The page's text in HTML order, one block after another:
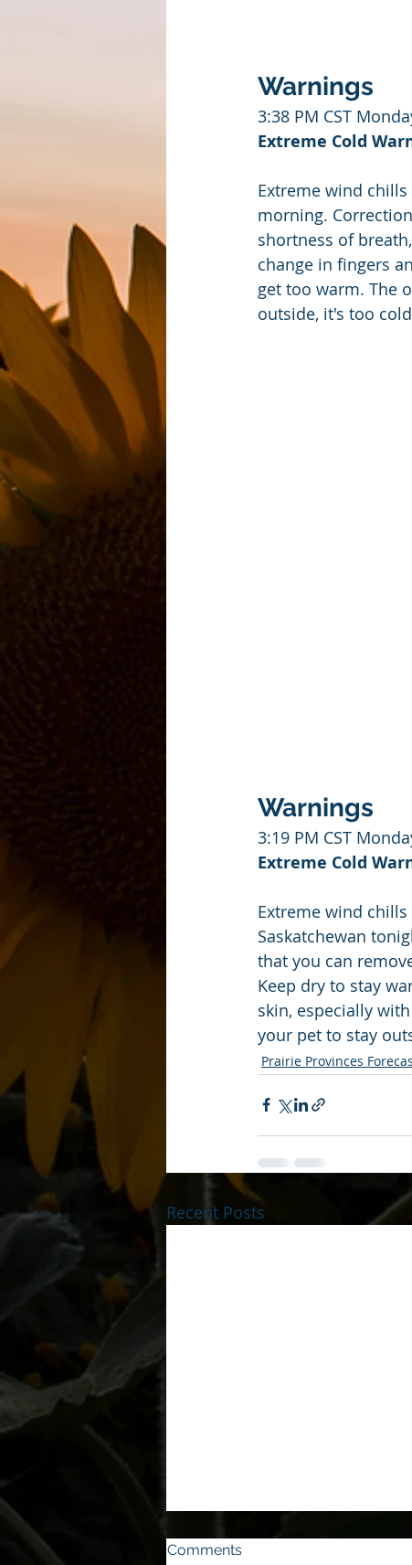
Warnings
3:38 PM CST
Extreme Cold
Extreme wind
morning.
shortness of
change in fingers
get too warm. The
outside, it's too
Warnings
3:19 PM CST
Extreme Cold
Extreme wind
Saskatchewan
that you can
Keep dry to stay
skin, especially
your pet to stay
Prairie Provinces
Recent Posts
Comments